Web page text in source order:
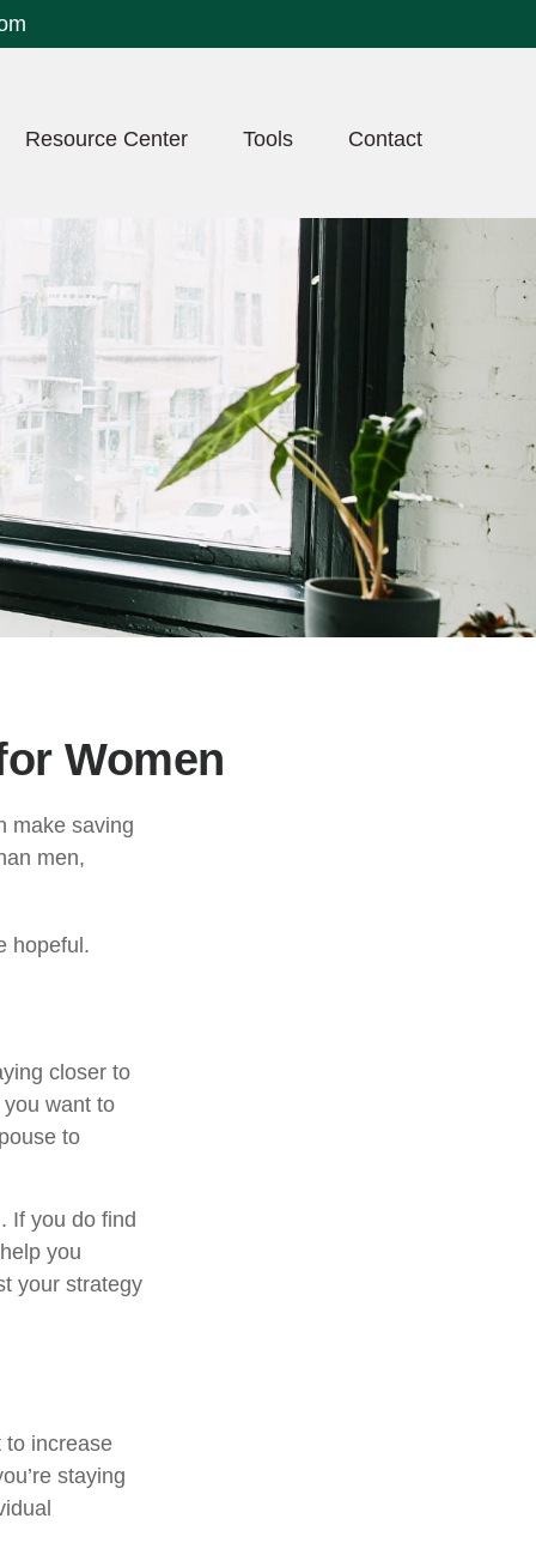
Resource Center Tools Contact
Women
make saving
men,
hopeful.
closer to
want to
to
If you do find
you
your strategy
to increase
staying